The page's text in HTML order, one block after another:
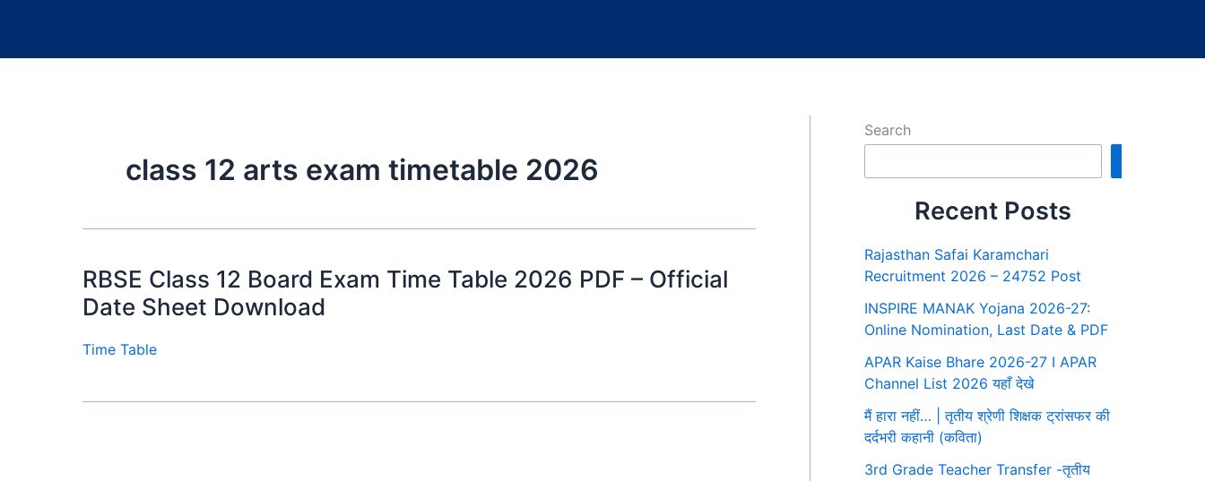
class 12 arts exam timetable 2026
RBSE Class 12 Board Exam Time Table 2026 PDF – Official
Date Sheet Download
Time Table
Search
Recent Posts
Rajasthan Safai Karamchari
Recruitment 2026 – 24752 Post
INSPIRE MANAK Yojana 2026-27:
Online Nomination, Last Date & PDF
APAR Kaise Bhare 2026-27 I APAR
Channel List 2026 यहाँ देखे
मैं हारा नहीं… | तृतीय श्रेणी शिक्षक ट्रांसफर की
दर्दभरी कहानी (कविता)
3rd Grade Teacher Transfer -तृतीय